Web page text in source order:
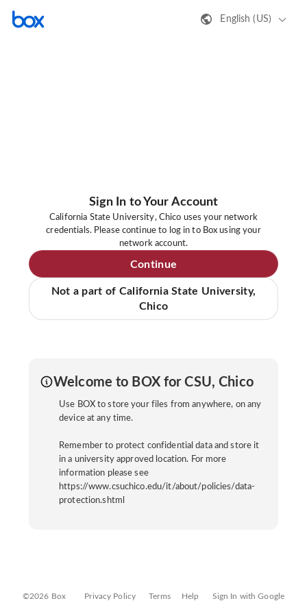
English (US)
Sign In to Your Account
California State University, Chico uses your network
credentials. Please continue to log in to Box using your
network account.
Continue
Not a part of California State University,
Chico
Welcome to BOX for CSU, Chico
Use BOX to store your files from anywhere, on any
device at any time.
Remember to protect confidential data and store it
in a university approved location. For more
information please see
https://www.csuchico.edu/it/about/policies/data-
protection.shtml
©2026 Box Privacy Policy Terms Help Sign In with Google